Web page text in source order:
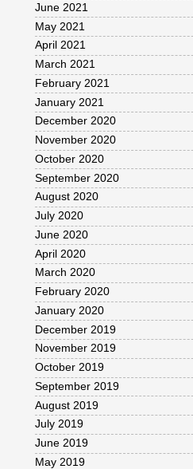
June 2021
May 2021
April 2021
March 2021
February 2021
January 2021
December 2020
November 2020
October 2020
September 2020
August 2020
July 2020
June 2020
April 2020
March 2020
February 2020
January 2020
December 2019
November 2019
October 2019
September 2019
August 2019
July 2019
June 2019
May 2019